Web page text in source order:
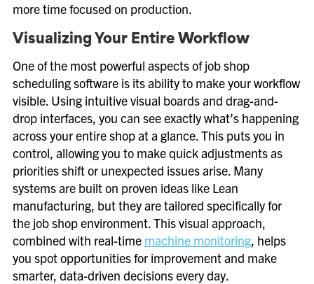
more time focused on production.
Visualizing Your Entire Workflow
One of the most powerful aspects of job shop
scheduling software is its ability to make your workflow
visible. Using intuitive visual boards and drag-and-
drop interfaces, you can see exactly what’s happening
across your entire shop at a glance. This puts you in
control, allowing you to make quick adjustments as
priorities shift or unexpected issues arise. Many
systems are built on proven ideas like Lean
manufacturing, but they are tailored specifically for
the job shop environment. This visual approach,
combined with real-time machine monitoring, helps
you spot opportunities for improvement and make
smarter, data-driven decisions every day.